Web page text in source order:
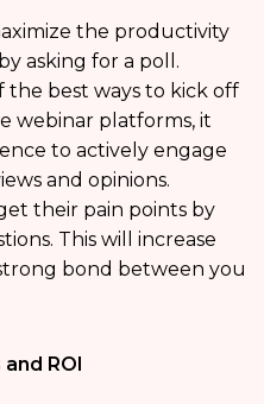
the productivity
asking for a poll.
the best ways to kick off
webinar platforms, it
to actively engage
and opinions.
their pain points by
This will increase
bond between you
ROI